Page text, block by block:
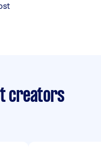
creators